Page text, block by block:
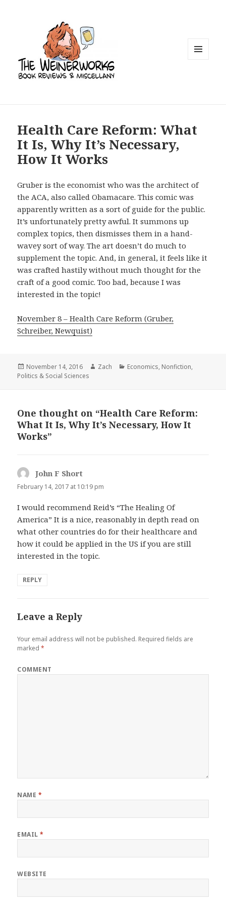
Health Care Reform: What
It Is, Why It’s Necessary,
How It Works
Gruber is the economist who was the architect of
the ACA, also called Obamacare. This comic was
apparently written as a sort of guide for the public.
It’s unfortunately pretty awful. It summons up
complex topics, then dismisses them in a hand-
wavey sort of way. The art doesn’t do much to
supplement the topic. And, in general, it feels like it
was crafted hastily without much thought for the
craft of a good comic. Too bad, because I was
interested in the topic!
November 8 – Health Care Reform (Gruber,
Schreiber, Newquist)
Posted
on
November 14, 2016 Author
Zach Categories
Economics, Nonfiction,
Politics & Social Sciences
One thought on “Health Care Reform:
What It Is, Why It’s Necessary, How It
Works”
John F Short
February 14, 2017 at 10:19 pm
I would recommend Reid’s “The Healing Of
America” It is a nice, reasonably in depth read on
what other countries do for their healthcare and
how it could be applied in the US if you are still
interested in the topic.
REPLY
Leave a Reply
Your email address will not be published. Required fields are
marked*
COMMENT
NAME *
EMAIL*
WEBSITE